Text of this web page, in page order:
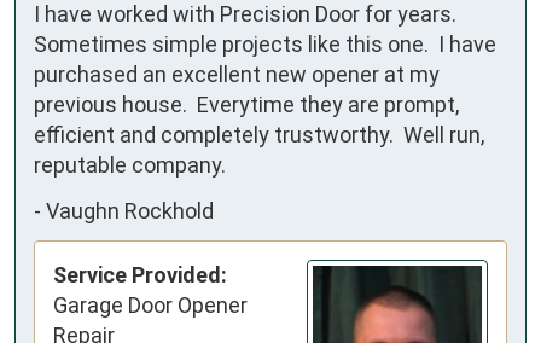
I have worked with Precision Door for years.
Sometimes simple projects like this one.  I have
purchased an excellent new opener at my
previous house.  Everytime they are prompt,
efficient and completely trustworthy.  Well run,
reputable company.
- Vaughn Rockhold
Service Provided:
Garage Door Opener
Repair